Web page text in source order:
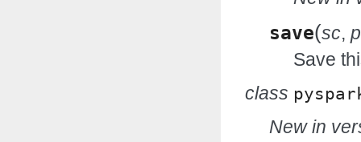
save(sc,
Save
class
New in